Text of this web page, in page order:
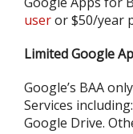
useror $50/year
Limited Google
Google’s BAA
Services
Google Drive.